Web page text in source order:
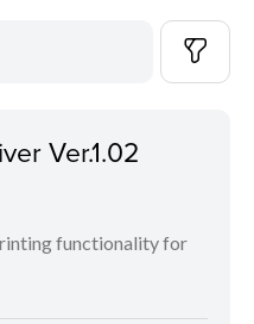
Ver.1.02
functionality for